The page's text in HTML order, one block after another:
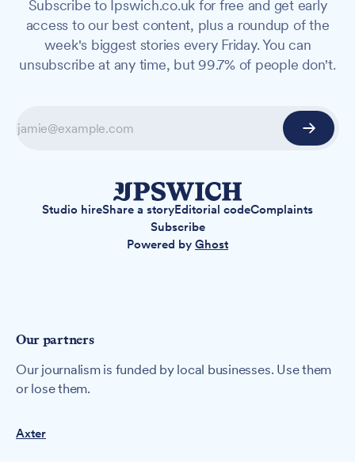
Subscribe to Ipswich.co.uk for free and get early
access to our best content, plus a roundup of the
week's biggest stories every Friday. You can
unsubscribe at any time, but 99.7% of people don't.
Studio hireShare a storyEditorial codeComplaints
Subscribe
Powered by Ghost
Our partners
Our journalism is funded by local businesses. Use them
or lose them.
Axter